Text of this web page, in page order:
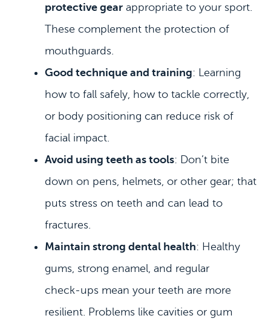
MEET US
DENTAL SERVICES
PATIENT INFORMATION
CONTACT
protective gear appropriate to your sport.
These complement the protection of
mouthguards.
Good technique and training: Learning
how to fall safely, how to tackle correctly,
or body positioning can reduce risk of
facial impact.
Avoid using teeth as tools: Don’t bite
down on pens, helmets, or other gear; that
puts stress on teeth and can lead to
fractures.
Maintain strong dental health: Healthy
gums, strong enamel, and regular
check‑ups mean your teeth are more
resilient. Problems like cavities or gum